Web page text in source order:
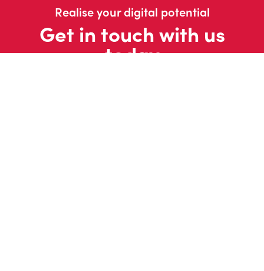
Realise your digital potential
Get in touch with us
today